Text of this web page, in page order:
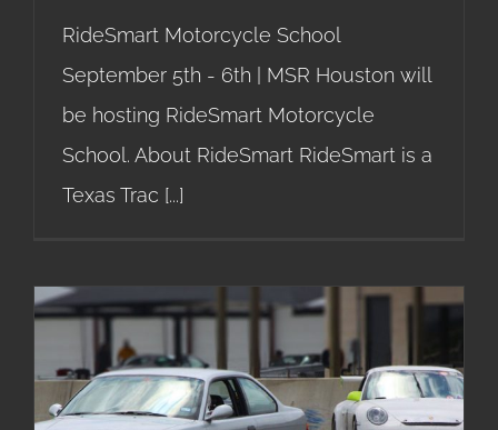
RideSmart Motorcycle School
September 5th - 6th | MSR Houston will
be hosting RideSmart Motorcycle
School. About RideSmart RideSmart is a
Texas Trac [...]